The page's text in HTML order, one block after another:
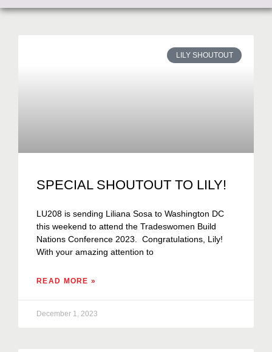
LILY SHOUTOUT
SPECIAL SHOUTOUT TO LILY!
LU208 is sending Liliana Sosa to Washington DC
this weekend to attend the Tradeswomen Build
Nations Conference 2023. Congratulations, Lily!
With your amazing attention to
READ MORE »
December 1, 2023